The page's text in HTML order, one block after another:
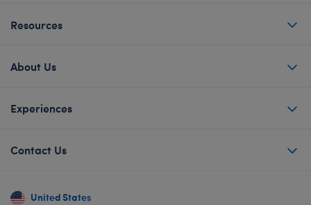
Resources
About Us
Experiences
Contact Us
United States